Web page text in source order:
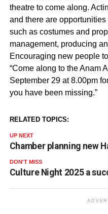
theatre to come along.
and there are
such as costumes and
management, producing
Encouraging new people
“Come along to the Anam
September 29 at 8.00pm
you have been missing.”
RELATED TOPICS:
UP NEXT
Chamber planning new
DON'T MISS
Culture Night 2025 a